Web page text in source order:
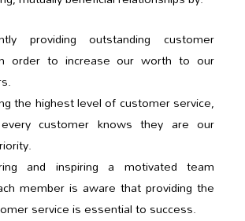
providing outstanding customer
order to increase our worth to our
the highest level of customer service,
customer knows they are our
and inspiring a motivated team
member is aware that providing the
service is essential to success.